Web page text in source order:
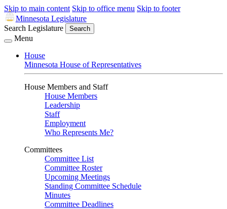
Skip to main content Skip to office menu Skip to footer
Minnesota Legislature
Search Legislature
Search
Menu
House
Minnesota House of Representatives
House Members and Staff
House Members
Leadership
Staff
Employment
Who Represents Me?
Committees
Committee List
Committee Roster
Upcoming Meetings
Standing Committee Schedule
Minutes
Committee Deadlines